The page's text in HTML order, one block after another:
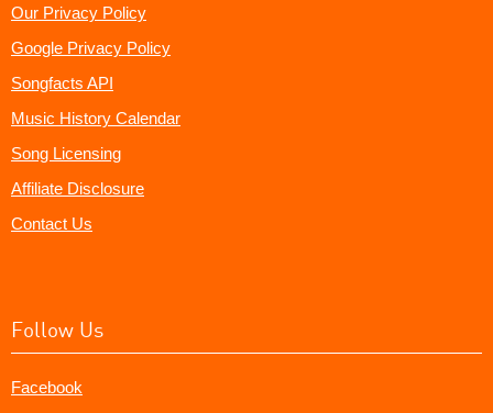
Our Privacy Policy
Google Privacy Policy
Songfacts API
Music History Calendar
Song Licensing
Affiliate Disclosure
Contact Us
Follow Us
Facebook